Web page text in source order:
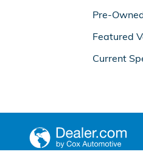
Pre-
Featured
Current